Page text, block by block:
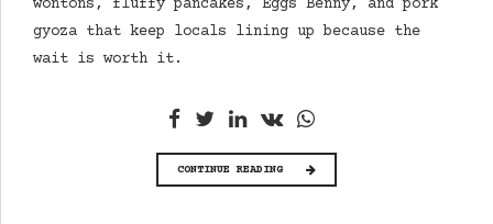
wontons, fluffy pancakes, Eggs Benny, and pork
gyoza that keep locals lining up because the
wait is worth it.
CONTINUE READING